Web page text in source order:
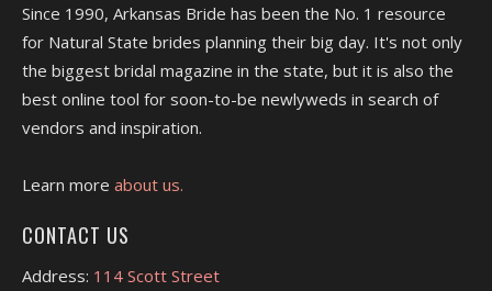
Since 1990, Arkansas Bride has been the No. 1 resource
for Natural State brides planning their big day. It's not only
the biggest bridal magazine in the state, but it is also the
best online tool for soon-to-be newlyweds in search of
vendors and inspiration.
Learn more about us.
CONTACT US
Address: 114 Scott Street